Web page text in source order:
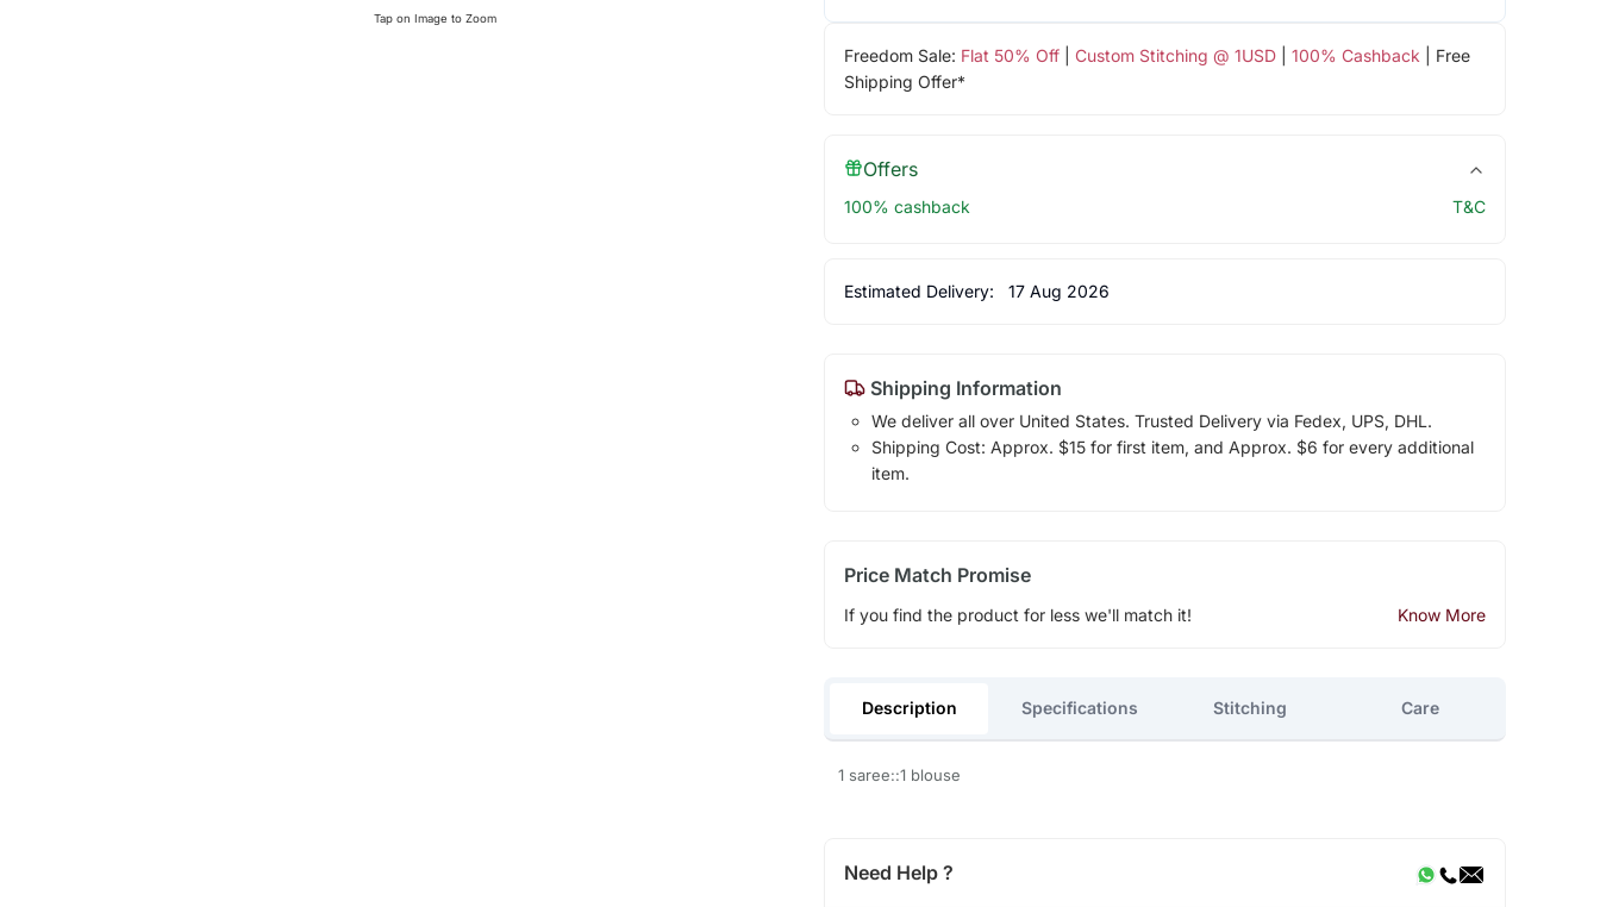
Tap on Image to Zoom
Freedom Sale: Flat 50% Off| Custom Stitching @ 1USD| 100% Cashback | Free
Shipping Offer*
Offers
100% cashback T&C
Estimated Delivery: 17 Aug 2026
Shipping Information
We deliver all over United States. Trusted Delivery via Fedex, UPS, DHL.
Shipping Cost: Approx. $15 for first item, and Approx. $6 for every additional
item.
Price Match Promise
If you find the product for less we'll match it! Know More
Description Specifications Stitching Care
1 saree::1 blouse
Need Help ?